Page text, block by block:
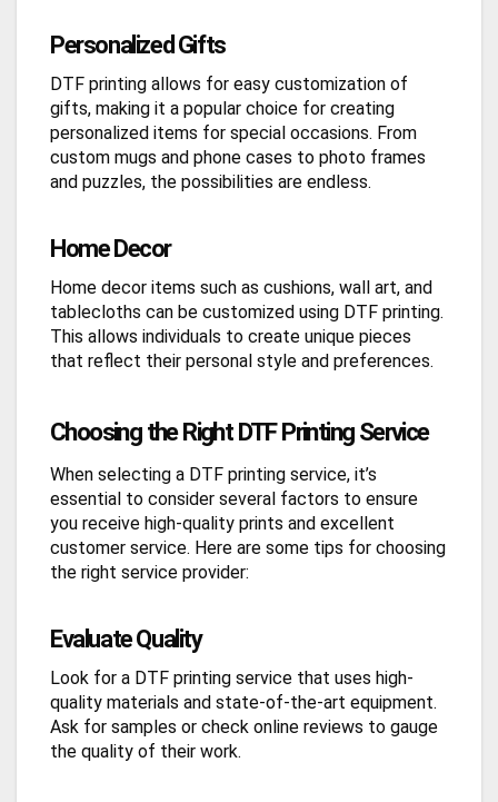
Personalized Gifts
DTF printing allows for easy customization of
gifts, making it a popular choice for creating
personalized items for special occasions. From
custom mugs and phone cases to photo frames
and puzzles, the possibilities are endless.
Home Decor
Home decor items such as cushions, wall art, and
tablecloths can be customized using DTF printing.
This allows individuals to create unique pieces
that reflect their personal style and preferences.
Choosing the Right DTF Printing Service
When selecting a DTF printing service, it’s
essential to consider several factors to ensure
you receive high-quality prints and excellent
customer service. Here are some tips for choosing
the right service provider:
Evaluate Quality
Look for a DTF printing service that uses high-
quality materials and state-of-the-art equipment.
Ask for samples or check online reviews to gauge
the quality of their work.